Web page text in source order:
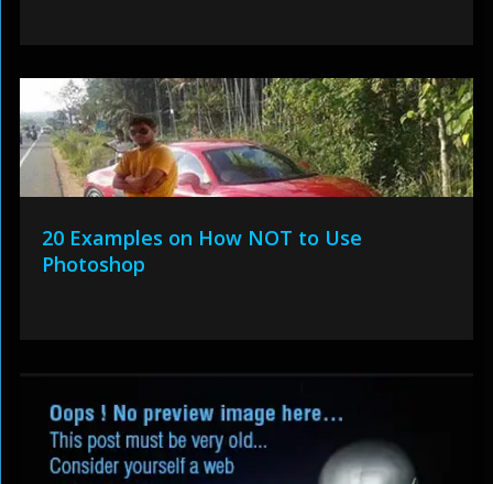
20 Examples on How NOT to Use
Photoshop